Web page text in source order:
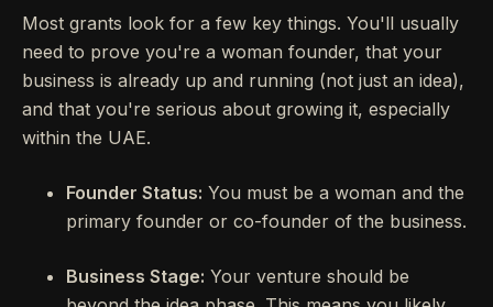
Most grants look for a few key things. You'll usually
need to prove you're a woman founder, that your
business is already up and running (not just an idea),
and that you're serious about growing it, especially
within the UAE.
Founder Status: You must be a woman and the
primary founder or co-founder of the business.
Business Stage: Your venture should be